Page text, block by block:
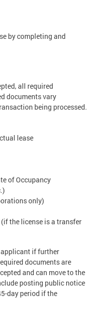
by completing and
all required
documents vary
being processed.
lease
of Occupancy
only)
the license is a transfer
if further
documents are
and can move to the
posting public notice
day period if the